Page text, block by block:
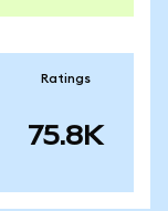
Ratings
75.8K